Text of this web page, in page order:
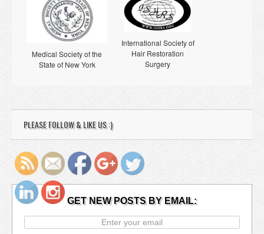
Medical Society of the
State of New York
International Society of
Hair Restoration
Surgery
PLEASE FOLLOW & LIKE US :)http://doctorlarryjaeger.net/
GET NEW POSTS BY EMAIL: